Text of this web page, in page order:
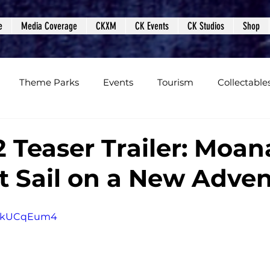
Media Coverage CKXM CK Events CK Studios Shop
Theme Parks Events Tourism
Podcasts Photos Creepy Kingdom Studios
Teaser Trailer:
Sail on a New